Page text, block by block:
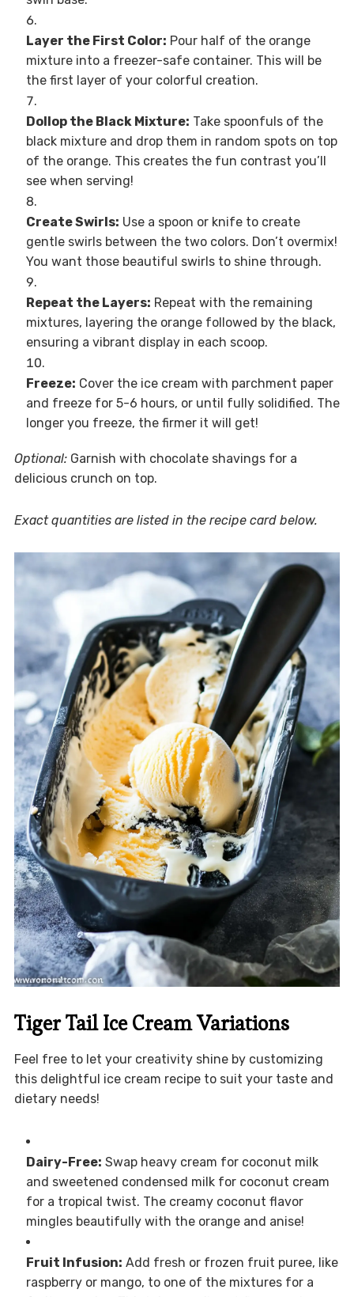
Layer the First Color: Pour half of the orange
mixture into a freezer-safe container. This will be
the first layer of your colorful creation.
Dollop the Black Mixture: Take spoonfuls of the
black mixture and drop them in random spots on top
of the orange. This creates the fun contrast you’ll
see when serving!
Create Swirls: Use a spoon or knife to create
gentle swirls between the two colors. Don’t overmix!
You want those beautiful swirls to shine through.
Repeat the Layers: Repeat with the remaining
mixtures, layering the orange followed by the black,
ensuring a vibrant display in each scoop.
Freeze: Cover the ice cream with parchment paper
and freeze for 5-6 hours, or until fully solidified. The
longer you freeze, the firmer it will get!
Optional:Garnish with chocolate shavings for a
delicious crunch on top.
Exact quantities are listed in the recipe card below.
Tiger Tail Ice Cream Variations
Feel free to let your creativity shine by customizing
this delightful ice cream recipe to suit your taste and
dietary needs!
Dairy-Free: Swap heavy cream for coconut milk
and sweetened condensed milk for coconut cream
for a tropical twist. The creamy coconut flavor
mingles beautifully with the orange and anise!
Fruit Infusion: Add fresh or frozen fruit puree, like
raspberry or mango, to one of the mixtures for a